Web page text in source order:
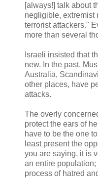
[always!] talk about
negligible, extremist
terrorist attackers."
more than several
Israeli insisted that
new. In the past,
Australia,
other places, have
attacks.
The overly
protect the ears of
have to be the one
least present the
you are saying, it is
an entire
process of hatred